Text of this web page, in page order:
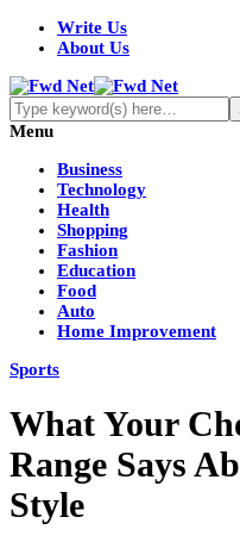
Write Us
About Us
Menu
Business
Technology
Health
Shopping
Fashion
Education
Food
Auto
Home Improvement
Sports
What Your
Range Says
Style